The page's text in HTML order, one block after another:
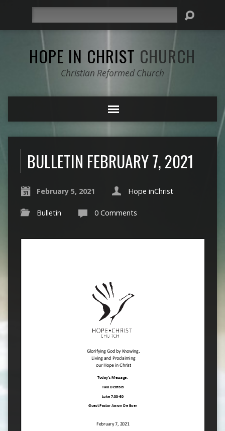
HOPE IN CHRIST CHURCH
Christian Reformed Church
BULLETIN FEBRUARY 7, 2021
February 5, 2021 Hope inChrist
Bulletin 0 Comments